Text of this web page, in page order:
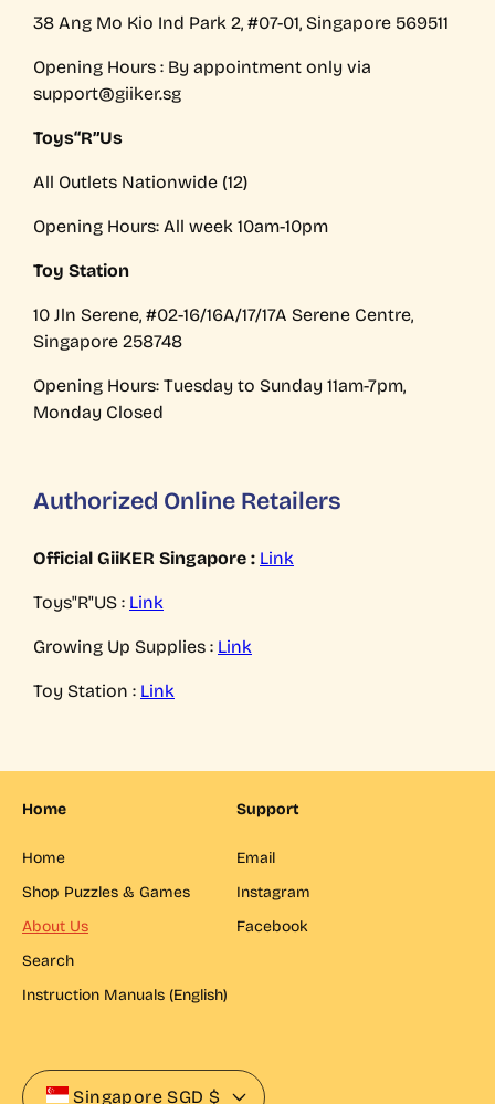
38 Ang Mo Kio Ind Park 2, #07-01, Singapore 569511
Opening Hours : By appointment only via
support@giiker.sg
Toys“R”Us
All Outlets Nationwide (12)
Opening Hours: All week 10am-10pm
Toy Station
10 Jln Serene, #02-16/16A/17/17A Serene Centre,
Singapore 258748
Opening Hours: Tuesday to Sunday 11am-7pm,
Monday Closed
Authorized Online Retailers
Official GiiKER Singapore : Link
Toys"R"US : Link
Growing Up Supplies : Link
Toy Station : Link
Home
Home
Shop Puzzles & Games
About Us
Search
Instruction Manuals (English)
Support
Email
Instagram
Facebook
Singapore SGD $